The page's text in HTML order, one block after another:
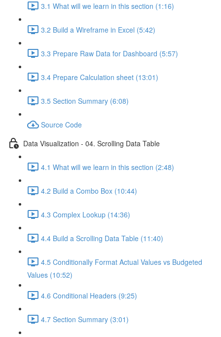
3.1 What will we learn in this section (1:16)
3.2 Build a Wireframe in Excel (5:42)
3.3 Prepare Raw Data for Dashboard (5:57)
3.4 Prepare Calculation sheet (13:01)
3.5 Section Summary (6:08)
Source Code
Data Visualization - 04. Scrolling Data Table
4.1 What will we learn in this section (2:48)
4.2 Build a Combo Box (10:44)
4.3 Complex Lookup (14:36)
4.4 Build a Scrolling Data Table (11:40)
4.5 Conditionally Format Actual Values vs Budgeted
Values (10:52)
4.6 Conditional Headers (9:25)
4.7 Section Summary (3:01)